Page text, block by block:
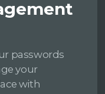
passwords
your
with